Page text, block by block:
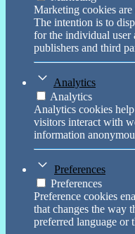
Marketing cookies are
The intention is to
for the individual user
publishers and third
Analytics
Analytics
Analytics cookies
visitors interact with
information
Preferences
Preferences
Preference cookies
that changes the way
preferred language or